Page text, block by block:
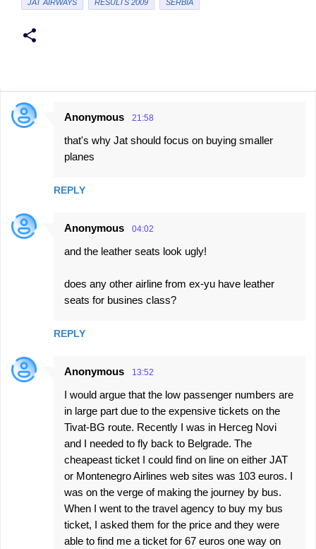
JAT AIRWAYS
RESULTS 2009 SERBIA
C
n
Anonymous 21:58
that's why Jat should focus on buying smaller
planes
REPLY
Anonymous 04:02
and the leather seats look ugly!
does any other airline from ex-yu have leather
seats for busines class?
REPLY
Anonymous 13:52
I would argue that the low passenger numbers are
in large part due to the expensive tickets on the
Tivat-BG route. Recently I was in Herceg Novi
and I needed to fly back to Belgrade. The
cheapeast ticket I could find on line on either JAT
or Montenegro Airlines web sites was 103 euros. I
was on the verge of making the journey by bus.
When I went to the travel agency to buy my bus
ticket, I asked them for the price and they were
able to find me a ticket for 67 euros one way on